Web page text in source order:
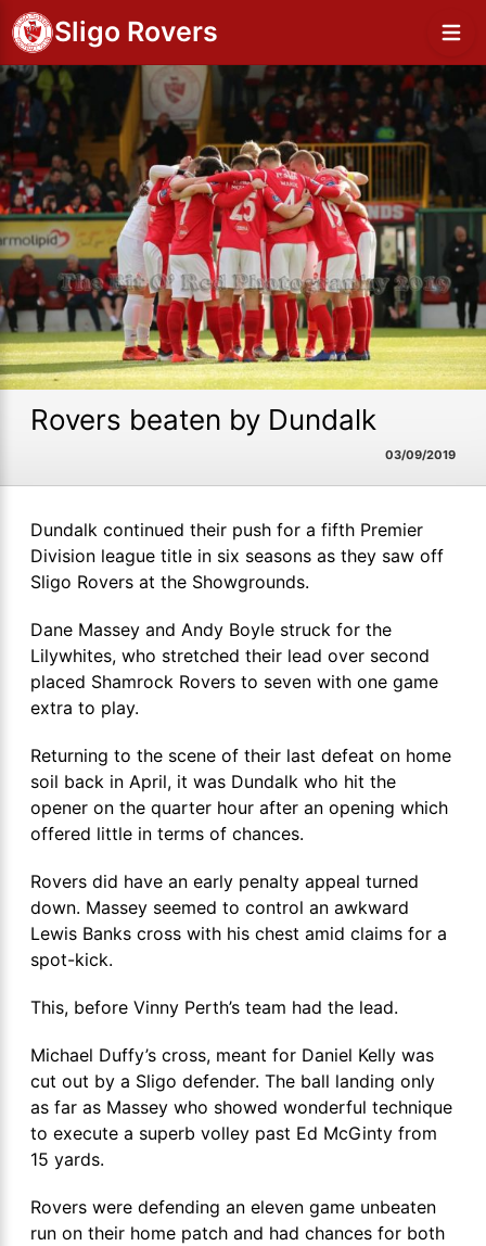
Sligo Rovers
Rovers beaten by Dundalk
03/09/2019
Dundalk continued their push for a fifth Premier
Division league title in six seasons as they saw off
Sligo Rovers at the Showgrounds.
Dane Massey and Andy Boyle struck for the
Lilywhites, who stretched their lead over second
placed Shamrock Rovers to seven with one game
extra to play.
Returning to the scene of their last defeat on home
soil back in April, it was Dundalk who hit the
opener on the quarter hour after an opening which
offered little in terms of chances.
Rovers did have an early penalty appeal turned
down. Massey seemed to control an awkward
Lewis Banks cross with his chest amid claims for a
spot-kick.
This, before Vinny Perth’s team had the lead.
Michael Duffy’s cross, meant for Daniel Kelly was
cut out by a Sligo defender. The ball landing only
as far as Massey who showed wonderful technique
to execute a superb volley past Ed McGinty from
15 yards.
Rovers were defending an eleven game unbeaten
run on their home patch and had chances for both